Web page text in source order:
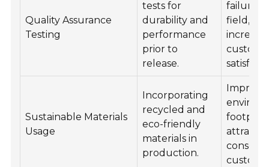
Quality Assurance
Testing
tests for
durability and
performance
prior to
release.
failures
field,
Sustainable Materials
Usage
Incorporating
recycled and
eco-friendly
materials in
production.